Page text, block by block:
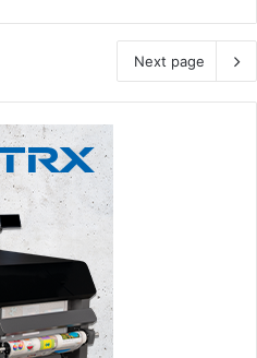
Next page